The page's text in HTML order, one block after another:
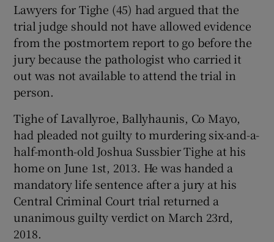
Show Sponsored sub sections
Lawyers for Tighe (45) had argued that the
trial judge should not have allowed evidence
from the postmortem report to go before the
jury because the pathologist who carried it
out was not available to attend the trial in
person.
Tighe of Lavallyroe, Ballyhaunis, Co Mayo,
had pleaded not guilty to murdering six-and-a-
half-month-old Joshua Sussbier Tighe at his
home on June 1st, 2013. He was handed a
mandatory life sentence after a jury at his
Central Criminal Court trial returned a
unanimous guilty verdict on March 23rd,
2018.